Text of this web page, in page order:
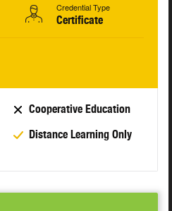
Credential Type
Certificate
Cooperative Education
Distance Learning Only